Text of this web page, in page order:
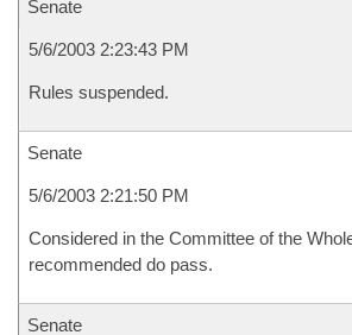
Senate
5/6/2003 2:23:43 PM
Rules suspended.
Senate
5/6/2003 2:21:50 PM
Considered in the Committee of the
recommended do pass.
Senate